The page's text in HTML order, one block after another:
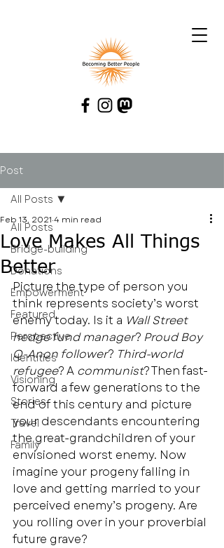
Post
All Posts
Bridge-building
Donations
Empowerment
Featured
Perspective
Identities
Visioning
Stories
Travel
Family
All Posts
Love Makes All Things
Better
Feb 13, 2021 4 min read
Picture the type of person you
think represents society’s worst
enemy today. Is it a Wall Street
hedge fund manager? Proud Boy
Q-Anon follower? Third-world
refugee? A communist? Then fast-
forward a few generations to the
end of this century and picture
your descendants encountering
the great-grandchildren of your
envisioned worst enemy. Now
imagine your progeny falling in
love and getting married to your
perceived enemy’s progeny. Are
you rolling over in your proverbial
future grave?